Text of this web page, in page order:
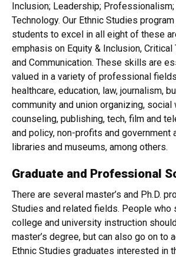
Inclusion; Leadership; Professionalism;
Technology. Our Ethnic Studies
students to excel in all eight of these
emphasis on Equity & Inclusion, Critical
and Communication. These skills are
valued in a variety of professional
healthcare, education, law, journalism,
community and union organizing, social
counseling, publishing, tech, film and
and policy, non-profits and government
libraries and museums, among others.
Graduate and Professional
There are several master’s and Ph.D.
Studies and related fields. People who
college and university instruction
master’s degree, but can also go on to
Ethnic Studies graduates interested in